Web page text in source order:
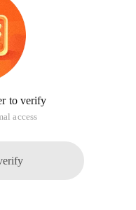
to verify
access